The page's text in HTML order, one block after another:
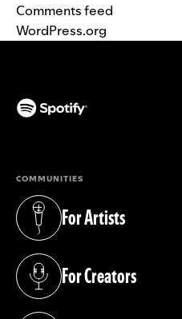
Comments feed
WordPress.org
COMMUNITIES
For Artists
(opens in a new tab)
For Creators
(opens in a new tab)